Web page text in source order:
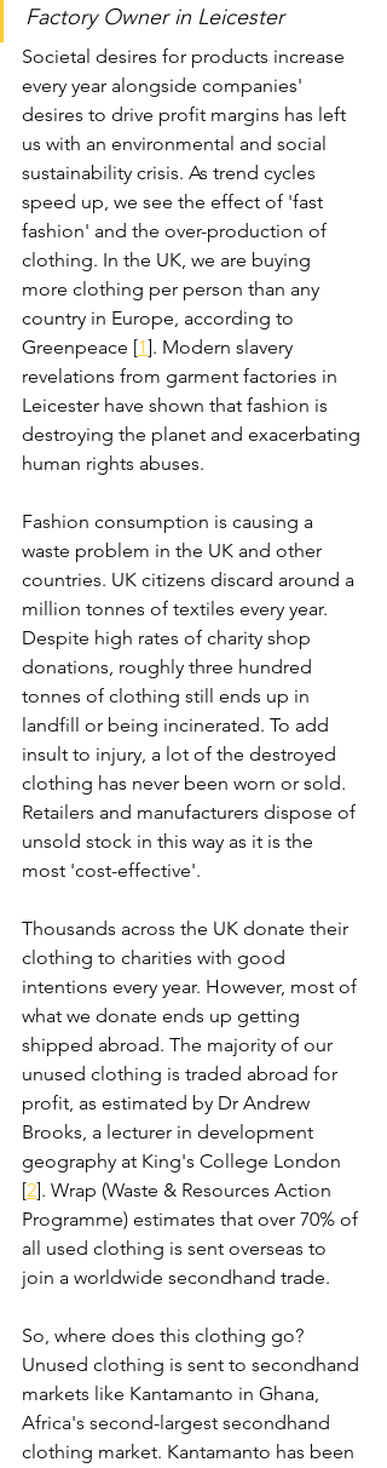
Factory Owner in Leicester
Societal desires for products increase
every year alongside companies'
desires to drive profit margins has left
us with an environmental and social
sustainability crisis. As trend cycles
speed up, we see the effect of 'fast
fashion' and the over-production of
clothing. In the UK, we are buying
more clothing per person than any
country in Europe, according to
Greenpeace [1]. Modern slavery
revelations from garment factories in
Leicester have shown that fashion is
destroying the planet and exacerbating
human rights abuses.
Fashion consumption is causing a
waste problem in the UK and other
countries. UK citizens discard around a
million tonnes of textiles every year.
Despite high rates of charity shop
donations, roughly three hundred
tonnes of clothing still ends up in
landfill or being incinerated. To add
insult to injury, a lot of the destroyed
clothing has never been worn or sold.
Retailers and manufacturers dispose of
unsold stock in this way as it is the
most 'cost-effective'.
Thousands across the UK donate their
clothing to charities with good
intentions every year. However, most of
what we donate ends up getting
shipped abroad. The majority of our
unused clothing is traded abroad for
profit, as estimated by Dr Andrew
Brooks, a lecturer in development
geography at King's College London
[2]. Wrap (Waste & Resources Action
Programme) estimates that over 70% of
all used clothing is sent overseas to
join a worldwide secondhand trade.
So, where does this clothing go?
Unused clothing is sent to secondhand
markets like Kantamanto in Ghana,
Africa's second-largest secondhand
clothing market. Kantamanto has been